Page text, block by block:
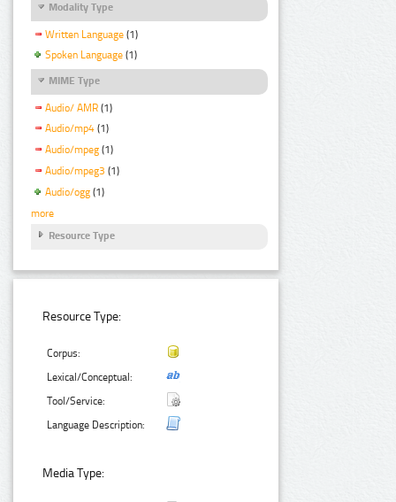
Modality Type
Written Language (1)
Spoken Language (1)
MIME Type
Audio/ AMR (1)
Audio/mp4 (1)
Audio/mpeg (1)
Audio/mpeg3 (1)
Audio/ogg (1)
more
Resource Type
Resource Type:
Corpus:
Lexical/Conceptual:
Tool/Service:
Language Description:
Media Type: